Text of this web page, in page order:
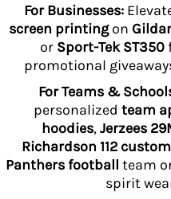
For Businesses:
screen printingon
or Sport-Tek ST350
promotional
For Teams &
personalized team
hoodies,Jerzees
Richardson 112
Panthers football team
spirit